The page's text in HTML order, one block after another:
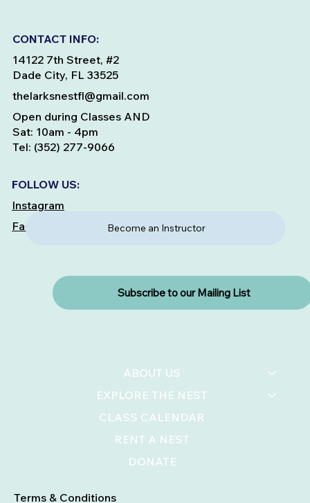
Terms & Conditions
ABOUT US
EXPLORE THE NEST
CLASS CALENDAR
RENT A NEST
DONATE
FOLLOW US:
Instagram
Facebook
Subscribe to our Mailing List
Become an Instructor
CONTACT INFO:
Open during Classes AND
Sat: 10am - 4pm
14122 7th Street, #2
Dade City, FL 33525
thelarksnestfl@gmail.com
Tel: (352) 277-9066